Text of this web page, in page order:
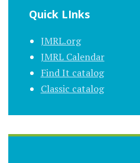
Quick LInks
JMRL.org
JMRL Calendar
Find It catalog
Classic catalog